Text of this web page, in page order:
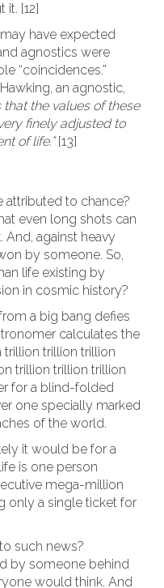
it. [12]
have expected
agnostics were
“coincidences.”
an agnostic,
that the values of these
finely adjusted to
of life.”[13]
attributed to chance?
even long shots can
And, against heavy
by someone. So,
life existing by
in cosmic history?
a big bang defies
calculates the
trillion trillion trillion
trillion trillion trillion
for a blind-folded
one specially marked
of the world.
it would be for a
is one person
mega-million
only a single ticket for
such news?
by someone behind
would think. And